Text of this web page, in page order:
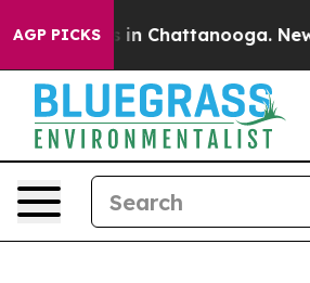
AGP PICKS
Chaos in Chattanooga.